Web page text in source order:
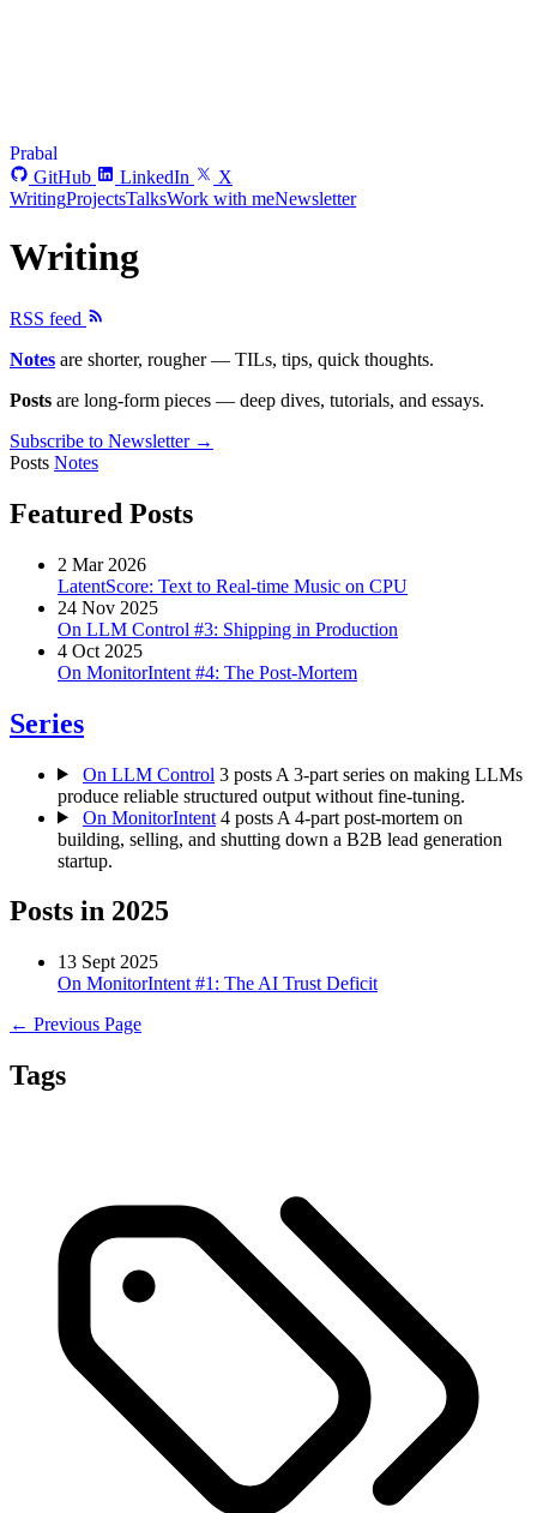
Prabal
GitHub
LinkedIn
X
WritingProjectsTalksWork with meNewsletter
Writing
RSS feed
Notes are shorter, rougher — TILs, tips, quick thoughts.
Posts are long-form pieces — deep dives, tutorials, and essays.
Subscribe to Newsletter →
Posts Notes
Featured Posts
2 Mar 2026
LatentScore: Text to Real-time Music on CPU
24 Nov 2025
On LLM Control #3: Shipping in Production
4 Oct 2025
On MonitorIntent #4: The Post-Mortem
Series
On LLM Control 3 posts A 3-part series on making LLMs
produce reliable structured output without fine-tuning.
On MonitorIntent 4 posts A 4-part post-mortem on
building, selling, and shutting down a B2B lead generation
startup.
Posts in 2025
13 Sept 2025
On MonitorIntent #1: The AI Trust Deficit
← Previous Page
Tags